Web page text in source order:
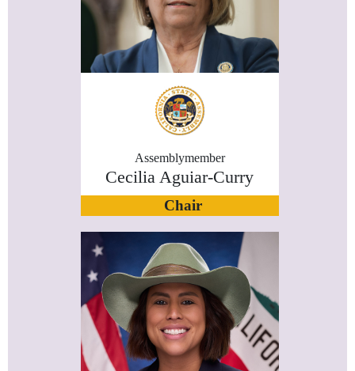
Assemblymember
Cecilia Aguiar-Curry
Chair